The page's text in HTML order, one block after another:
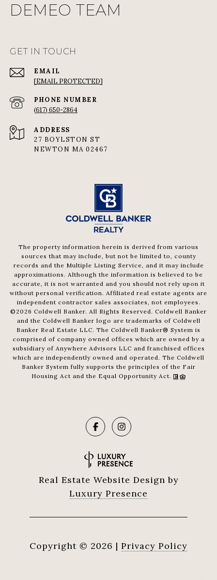
DEMEO TEAM
GET IN TOUCH
EMAIL
[EMAIL PROTECTED]
PHONE NUMBER
(617) 650-2864
ADDRESS
27 BOYLSTON ST
NEWTON MA 02467
The property information herein is derived from various
sources that may include, but not be limited to, county
records and the Multiple Listing Service, and it may include
approximations. Although the information is believed to be
accurate, it is not warranted and you should not rely upon it
without personal verification. Affiliated real estate agents are
independent contractor sales associates, not employees.
© 2026 Coldwell Banker. All Rights Reserved. Coldwell Banker
and the Coldwell Banker logo are trademarks of Coldwell
Banker Real Estate LLC. The Coldwell Banker® System is
comprised of company owned offices which are owned by a
subsidiary of Anywhere Advisors LLC and franchised offices
which are independently owned and operated. The Coldwell
Banker System fully supports the principles of the Fair
Housing Act and the Equal Opportunity Act.
Real Estate Website Design by
Luxury Presence
Copyright © 2026 | Privacy Policy